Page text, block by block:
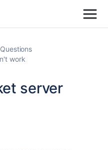
Questions
work
server